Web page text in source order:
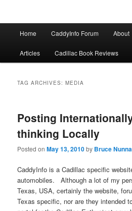
Home CaddyInfo Forum About
Articles Cadillac Book Reviews
TAG ARCHIVES:MEDIA
Posting
thinking Locally
Posted onMay 13, 2010by Bruce
CaddyInfo is a Cadillac specific
automobiles. Although a lot of my
Texas, USA, certainly the website,
Texas specific, nor are they intended